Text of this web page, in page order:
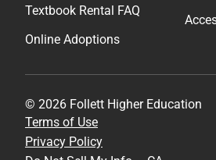
Textbook Rental FAQ
Online Adoptions
© 2026 Follett Higher Education
Terms of Use
Privacy Policy